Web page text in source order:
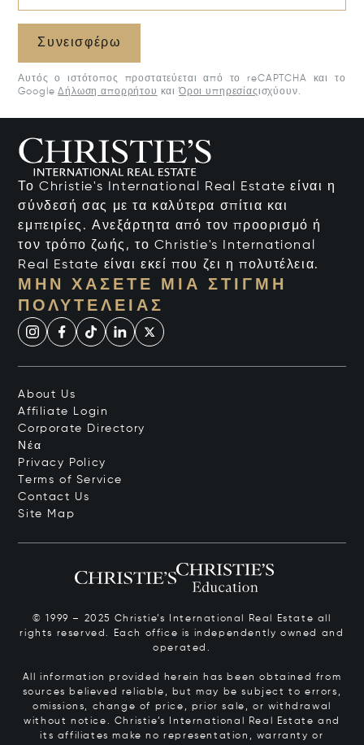
Συνεισφέρω
Αυτός ο ιστότοπος προστατεύεται από το reCAPTCHA και το
Google Δήλωση απορρήτου καιΌροι υπηρεσίαςισχύουν.
Το Christie's International Real Estate είναι η
σύνδεσή σας με τα καλύτερα σπίτια και
εμπειρίες. Ανεξάρτητα από τον προορισμό ή
τον τρόπο ζωής, το Christie's International
Real Estate είναι εκεί που ζει η πολυτέλεια.
ΜΗΝ ΧΆΣΕΤΕ ΜΙΑ ΣΤΙΓΜΉ
ΠΟΛΥΤΈΛΕΙΑΣ
About Us
Affiliate Login
Corporate Directory
Νέα
Privacy Policy
Terms of Service
Contact Us
Site Map
© 1999 – 2025 Christie’s International Real Estate all
rights reserved. Each office is independently owned and
operated.
All information provided herein has been obtained from
sources believed reliable, but may be subject to errors,
omissions, change of price, prior sale, or withdrawal
without notice. Christie’s International Real Estate and
its affiliates make no representation, warranty or